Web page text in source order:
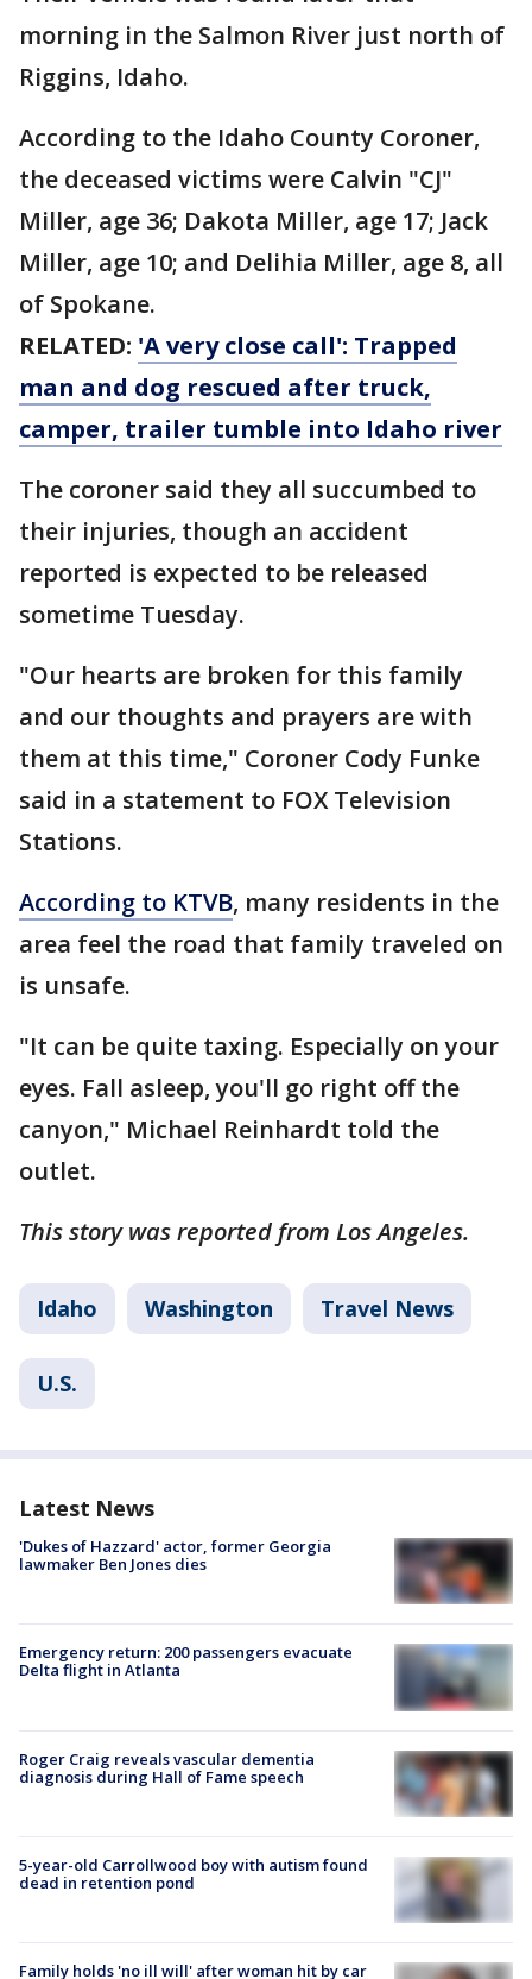
morning in the Salmon River just north of
Riggins, Idaho.
According to the Idaho County Coroner,
the deceased victims were Calvin "CJ"
Miller, age 36; Dakota Miller, age 17; Jack
Miller, age 10; and Delihia Miller, age 8, all
of Spokane.
RELATED: 'A very close call': Trapped
man and dog rescued after truck,
camper, trailer tumble into Idaho river
The coroner said they all succumbed to
their injuries, though an accident
reported is expected to be released
sometime Tuesday.
"Our hearts are broken for this family
and our thoughts and prayers are with
them at this time," Coroner Cody Funke
said in a statement to FOX Television
Stations.
According to KTVB, many residents in the
area feel the road that family traveled on
is unsafe.
"It can be quite taxing. Especially on your
eyes. Fall asleep, you'll go right off the
canyon," Michael Reinhardt told the
outlet.
This story was reported from Los Angeles.
Idaho Washington Travel News
U.S.
Latest News
'Dukes of Hazzard' actor, former Georgia
lawmaker Ben Jones dies
Emergency return: 200 passengers evacuate
Delta flight in Atlanta
Roger Craig reveals vascular dementia
diagnosis during Hall of Fame speech
5-year-old Carrollwood boy with autism found
dead in retention pond
Family holds 'no ill will' after woman hit by car